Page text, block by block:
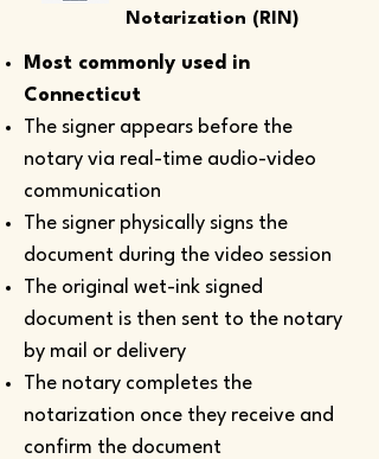
Notarization (RIN)
Most commonly used in
Connecticut
The signer appears before the
notary via real-time audio-video
communication
The signer physically signs the
document during the video session
The original wet-ink signed
document is then sent to the notary
by mail or delivery
The notary completes the
notarization once they receive and
confirm the document